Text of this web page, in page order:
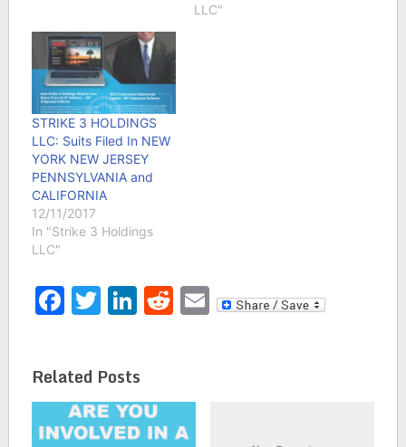
LLC"
STRIKE 3 HOLDINGS
LLC: Suits Filed In NEW
YORK NEW JERSEY
PENNSYLVANIA and
CALIFORNIA
12/11/2017
In "Strike 3 Holdings
LLC"
Facebook
Twitter
LinkedIn
Reddit
Email
Related Posts